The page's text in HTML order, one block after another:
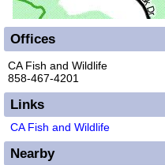
Offices
CA Fish and Wildlife
858-467-4201
Links
CA Fish and Wildlife
Nearby